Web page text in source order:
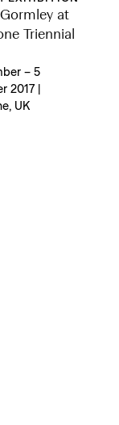
at
Triennial
– 5
2017 |
UK